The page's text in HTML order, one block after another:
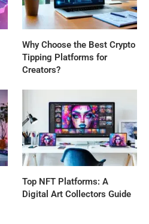
Why Choose the Best Crypto
Tipping Platforms for
Creators?
Top NFT Platforms: A
Digital Art Collectors Guide